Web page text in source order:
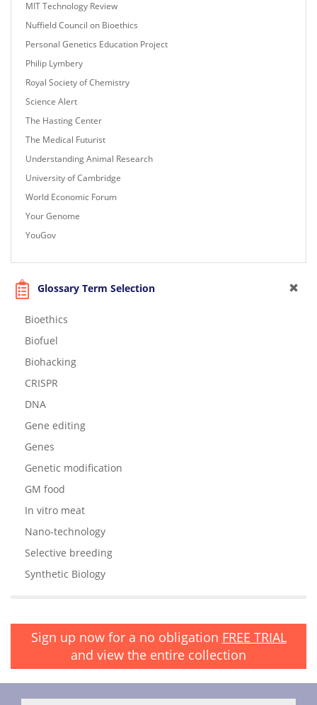
MIT Technology Review
Nuffield Council on Bioethics
Personal Genetics Education Project
Philip Lymbery
Royal Society of Chemistry
Science Alert
The Hasting Center
The Medical Futurist
Understanding Animal Research
University of Cambridge
World Economic Forum
Your Genome
YouGov
Glossary Term Selection
Bioethics
Biofuel
Biohacking
CRISPR
DNA
Gene editing
Genes
Genetic modification
GM food
In vitro meat
Nano-technology
Selective breeding
Synthetic Biology
Sign up now for a no obligation FREE TRIAL
and view the entire collection